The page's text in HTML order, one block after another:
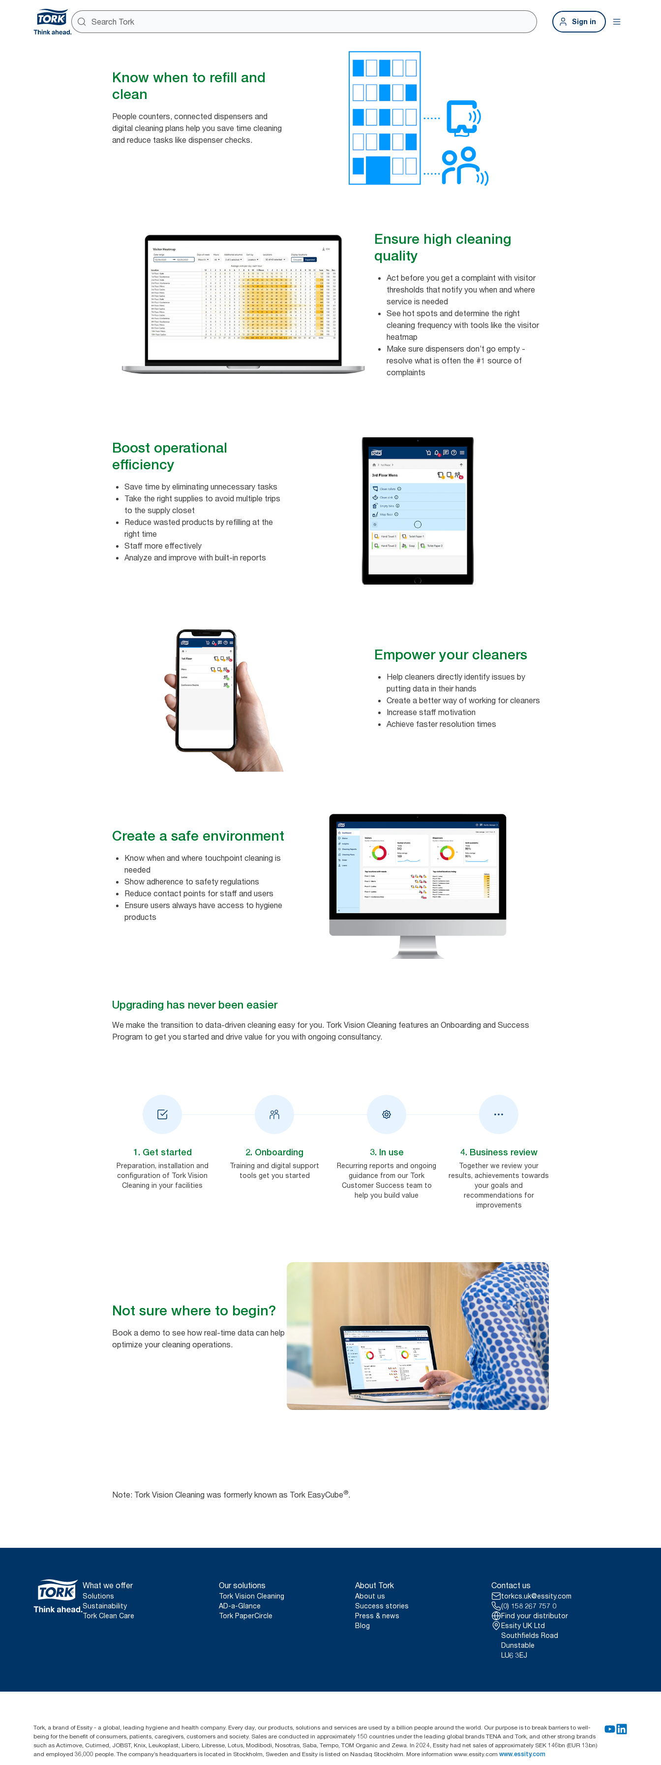
Sign in
Know when to refill and
clean
People counters, connected dispensers and
digital cleaning plans help you save time cleaning
and reduce tasks like dispenser checks.
Ensure high cleaning
quality
Act before you get a complaint with visitor
thresholds that notify you when and where
service is needed
See hot spots and determine the right
cleaning frequency with tools like the visitor
heatmap ​
Make sure dispensers don’t go empty -
resolve what is often the #1 source of
complaints ​
Boost operational
efficiency
Save time by eliminating unnecessary tasks
Take the right supplies​ to avoid multiple trips
to the supply closet​
Reduce wasted products by refilling at the
right time
Staff more effectively
Analyze and improve with built-in reports
Empower your cleaners
Help cleaners directly identify issues by
putting data in their hands ​​
Create a better way of working for cleaners​
Increase staff motivation​​
Achieve faster resolution times
Create a safe environment ​​
Know when and where touchpoint cleaning is
needed
Show adherence to safety regulations​
Reduce contact points for staff and users​
Ensure users always have access to hygiene
products​ ​
Upgrading has never been easier
We make the transition to data-driven cleaning easy for you. Tork Vision Cleaning features an Onboarding and Success
Program to get you started and drive value for you with ongoing consultancy.
1. Get started
Preparation, installation and
configuration of Tork Vision
Cleaning in your facilities
2. Onboarding
Training and digital support
tools get you started
3. In use
Recurring reports and ongoing
guidance from our Tork
Customer Success team to
help you build value
4. Business review
Together we review your
results, achievements towards
your goals and
recommendations for
improvements
Not sure where to begin?
Book a demo to see how real-time data can help
optimize your cleaning operations.
Note: Tork Vision Cleaning was formerly known as Tork EasyCube®.
What we offer
Solutions
Sustainability
Tork Clean Care
Our solutions
Tork Vision Cleaning
AD-a-Glance
Tork PaperCircle
About Tork
About us
Success stories
Press & news
Blog
Contact us
torkcs.uk@essity.com
(0) 158 267 757 0
Find your distributor
Essity UK Ltd
Southfields Road
Dunstable
LU6 3EJ
Tork, a brand of Essity - a global, leading hygiene and health company. Every day, our products, solutions and services are used by a billion people around the world. Our purpose is to break barriers to well-
being for the benefit of consumers, patients, caregivers, customers and society. Sales are conducted in approximately 150 countries under the leading global brands TENA and Tork, and other strong brands
such as Actimove, Cutimed, JOBST, Knix, Leukoplast, Libero, Libresse, Lotus, Modibodi, Nosotras, Saba, Tempo, TOM Organic and Zewa. In 2024, Essity had net sales of approximately SEK 146bn (EUR 13bn)
and employed 36,000 people. The company’s headquarters is located in Stockholm, Sweden and Essity is listed on Nasdaq Stockholm. More information www.essity.com www.essity.com